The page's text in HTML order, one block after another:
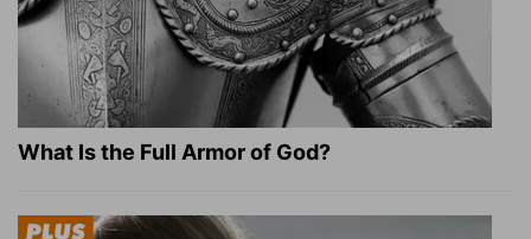
What Is the Full Armor of God?